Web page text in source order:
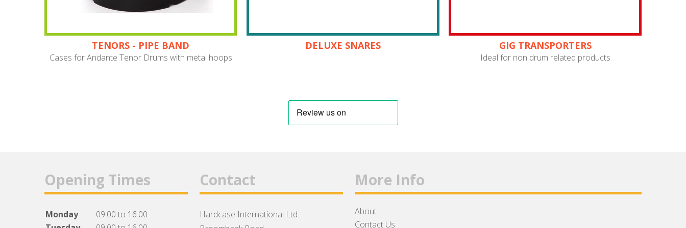
TENORS - PIPE BAND
Cases for Andante Tenor Drums with metal hoops
DELUXE SNARES GIG TRANSPORTERS
Ideal for non drum related products
Opening Times
Monday
09.00 to 16.00
Contact
Hardcase International Ltd.
More Info
About
Contact Us